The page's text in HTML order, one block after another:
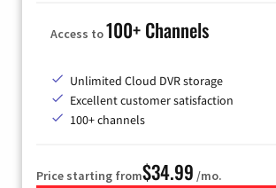
Access to100+ Channels
Unlimited Cloud DVR storage
Excellent customer satisfaction
100+ channels
Price starting from$34.99 /mo.